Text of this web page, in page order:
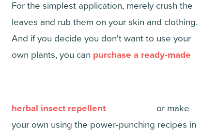
For the simplest application, merely crush the
leaves and rub them on your skin and clothing.
And if you decide you don't want to use your
own plants, you can purchase a ready-made
herbal insect repellent
or make
your own using the power-punching recipes in